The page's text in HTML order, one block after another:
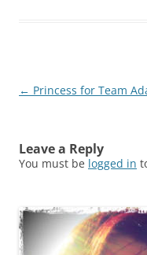
Post
← Princess for Team
Leave a Reply
You must be logged in